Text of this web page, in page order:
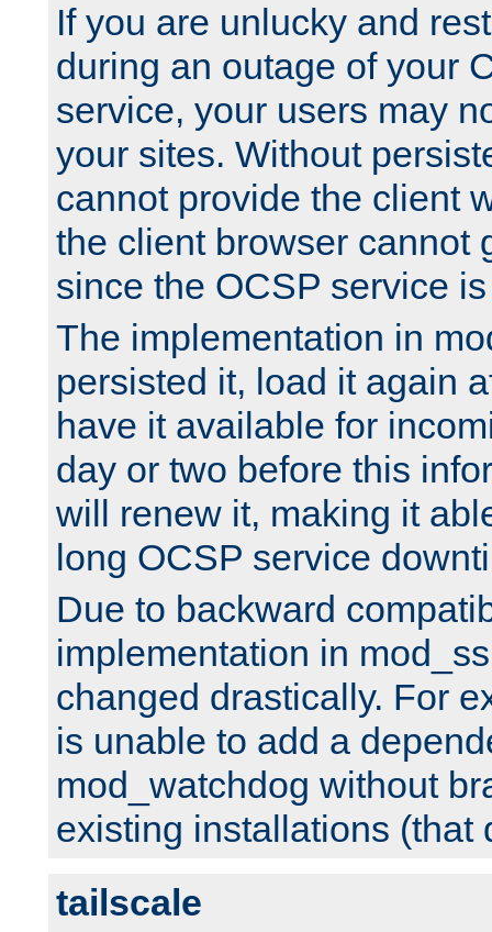
If you are unlucky and
during an outage of your
service, your users may
your sites. Without
cannot provide the client
the client browser cannot
since the OCSP service
The implementation in
persisted it, load it again
have it available for
day or two before this
will renew it, making it
long OCSP service
Due to backward
implementation in
changed drastically. For
is unable to add a
mod_watchdog without
existing installations (that
tailscale